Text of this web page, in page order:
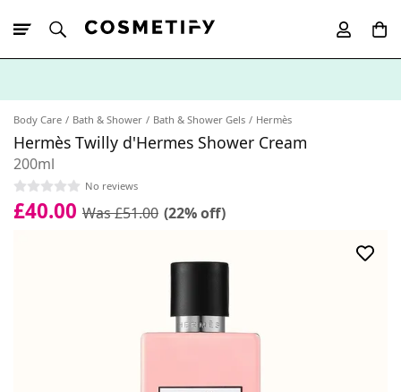
Body Care Bath & Shower Bath & Shower Gels Hermès
Hermès Twilly d'Hermes Shower Cream
200ml
No reviews
£40.00 Was £51.00 (22% off)